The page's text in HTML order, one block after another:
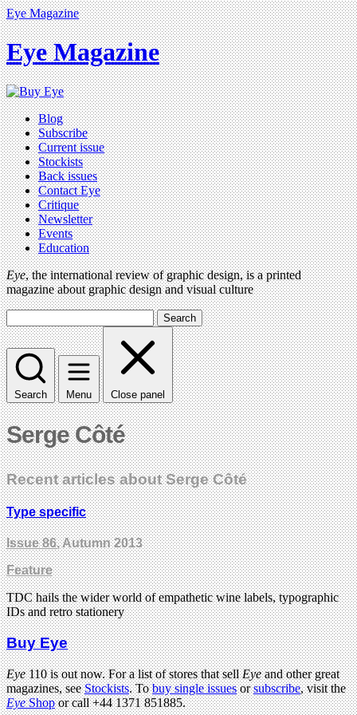
Eye Magazine
Eye Magazine
Blog
Subscribe
Current issue
Stockists
Back issues
Contact Eye
Critique
Newsletter
Events
Education
Eye, the international review of graphic design, is a printed
magazine about graphic design and visual culture
Search
Search Menu Close panel
Serge Côté
Recent articles about Serge Côté
Type specific
Issue 86, Autumn 2013
Feature
TDC hails the wider world of empathetic wine labels, typographic
IDs and retro stationery
Buy Eye
Eye110 is out now. For a list of stores that sellEyeand other great
magazines, seeStockists. Tobuy single issuesorsubscribe, visit the
EyeShopor call +44 1371 851885.